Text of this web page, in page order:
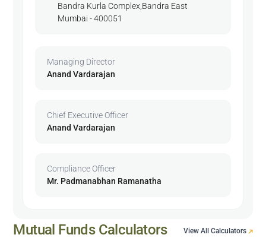
Bandra Kurla Complex,Bandra East
Mumbai - 400051
Managing Director
Anand Vardarajan
Chief Executive Officer
Anand Vardarajan
Compliance Officer
Mr. Padmanabhan Ramanatha
Mutual Funds Calculators View All Calculators